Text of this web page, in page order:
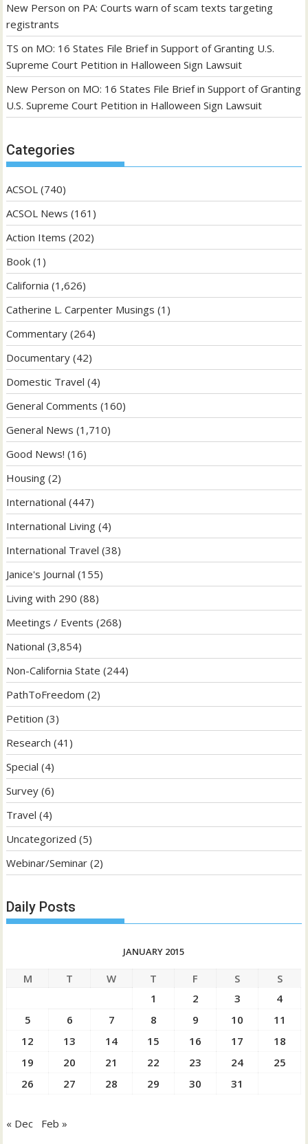
New Person on PA: Courts warn of scam texts targeting
registrants
TS on MO: 16 States File Brief in Support of Granting U.S.
Supreme Court Petition in Halloween Sign Lawsuit
New Person on MO: 16 States File Brief in Support of Granting
U.S. Supreme Court Petition in Halloween Sign Lawsuit
Categories
ACSOL (740)
ACSOL News (161)
Action Items (202)
Book (1)
California (1,626)
Catherine L. Carpenter Musings (1)
Commentary (264)
Documentary (42)
Domestic Travel (4)
General Comments (160)
General News (1,710)
Good News! (16)
Housing (2)
International (447)
International Living (4)
International Travel (38)
Janice's Journal (155)
Living with 290 (88)
Meetings / Events (268)
National (3,854)
Non-California State (244)
PathToFreedom (2)
Petition (3)
Research (41)
Special (4)
Survey (6)
Travel (4)
Uncategorized (5)
Webinar/Seminar (2)
Daily Posts
JANUARY 2015
M T W T F S
S
1
2 3
4
5
6 7 8 9 10
11
12
13 14 15 16 17
18
19
20 21 22 23 24
25
26
27 28 29 30 31
« Dec Feb »